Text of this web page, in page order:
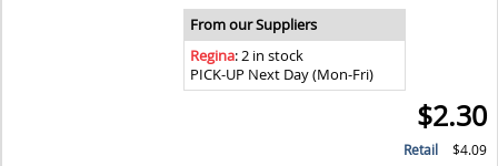
From our Suppliers
Regina: 2 in stock
PICK-UP Next Day (Mon-Fri)
$2.30
Retail $4.09